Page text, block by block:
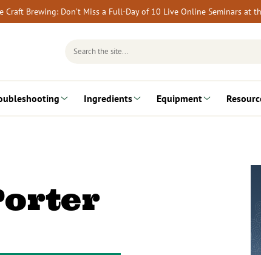
Craft Brewing: Don’t Miss a Full-Day of 10 Live Online Seminars at
Search
Ingredients Equipment